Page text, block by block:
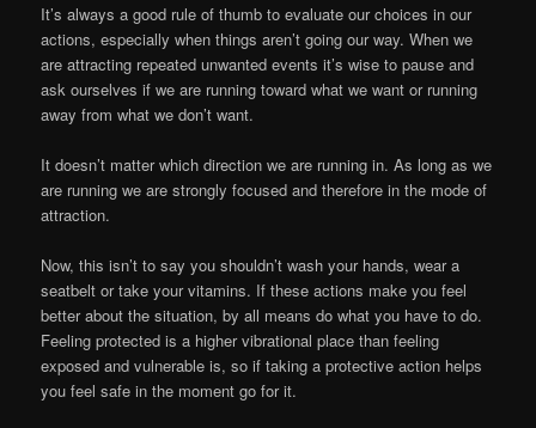
It’s always a good rule of thumb to evaluate our choices in our
actions, especially when things aren’t going our way. When we
are attracting repeated unwanted events it’s wise to pause and
ask ourselves if we are running toward what we want or running
away from what we don’t want.
It doesn’t matter which direction we are running in. As long as we
are running we are strongly focused and therefore in the mode of
attraction.
Now, this isn’t to say you shouldn’t wash your hands, wear a
seatbelt or take your vitamins. If these actions make you feel
better about the situation, by all means do what you have to do.
Feeling protected is a higher vibrational place than feeling
exposed and vulnerable is, so if taking a protective action helps
you feel safe in the moment go for it.